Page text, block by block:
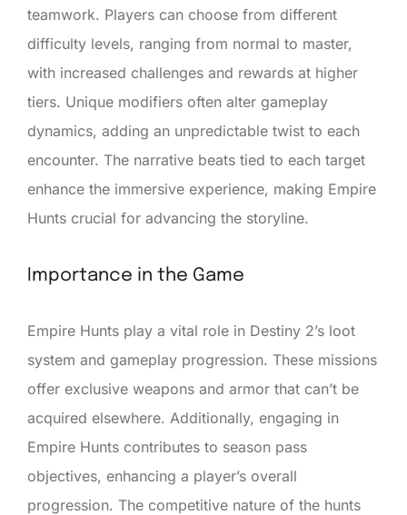
teamwork. Players can choose from different
difficulty levels, ranging from normal to master,
with increased challenges and rewards at higher
tiers. Unique modifiers often alter gameplay
dynamics, adding an unpredictable twist to each
encounter. The narrative beats tied to each target
enhance the immersive experience, making Empire
Hunts crucial for advancing the storyline.
Importance in the Game
Empire Hunts play a vital role in Destiny 2’s loot
system and gameplay progression. These missions
offer exclusive weapons and armor that can’t be
acquired elsewhere. Additionally, engaging in
Empire Hunts contributes to season pass
objectives, enhancing a player’s overall
progression. The competitive nature of the hunts